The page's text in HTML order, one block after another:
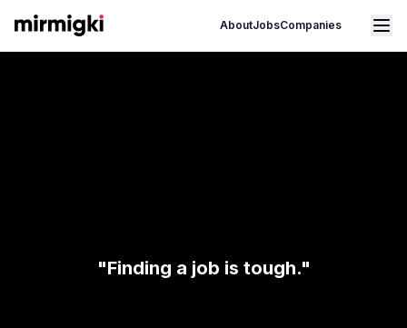
Mirmigki AboutJobsCompanies
Open main menu
"Finding a job is tough."